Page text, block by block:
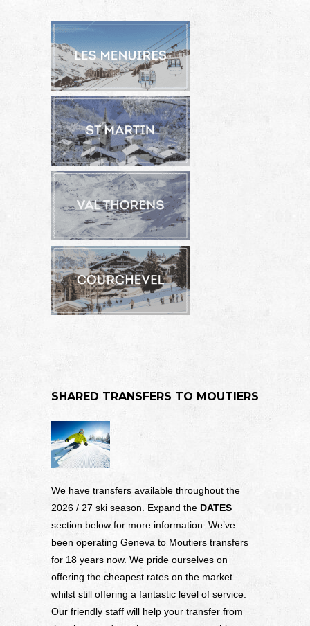
SHARED TRANSFERS TO MOUTIERS
We have transfers available throughout the
2026 / 27 ski season. Expand the DATES
section below for more information. We’ve
been operating Geneva to Moutiers transfers
for 18 years now. We pride ourselves on
offering the cheapest rates on the market
whilst still offering a fantastic level of service.
Our friendly staff will help your transfer from